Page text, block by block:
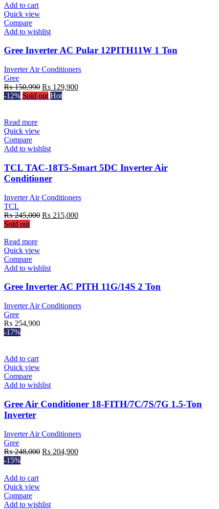
Add to cart
Quick view
Compare
Add to wishlist
Gree Inverter AC Pular 12PITH11W 1 Ton
Inverter Air Conditioners
Gree
₨150,990 Original
price
₨ 129,900Current
-12% Sold out Hot
Read more
Quick view
Compare
Add to wishlist
TCL TAC-18T5-Smart 5DC Inverter Air
Conditioner
Inverter Air Conditioners
TCL
₨245,000 Original
₨ 215,000Current
Sold out
Read more
Quick view
Compare
Add to wishlist
Gree Inverter AC PITH 11G/14S 2 Ton
Inverter Air Conditioners
Gree
₨ 254,900
-17%
Add to cart
Quick view
Compare
Add to wishlist
Gree Air Conditioner 18-FITH/7C/7S/7G 1.5-Ton
Inverter
Inverter Air Conditioners
Gree
₨248,000 Original
₨ 204,900Current
-15%
Add to cart
Quick view
Compare
Add to wishlist